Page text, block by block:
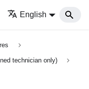
English
technician only)